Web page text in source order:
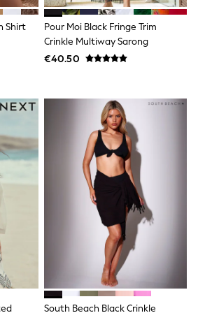
Shirt
Pour Moi Black Fringe Trim
Crinkle Multiway Sarong
€40.50
South Beach Black Crinkle